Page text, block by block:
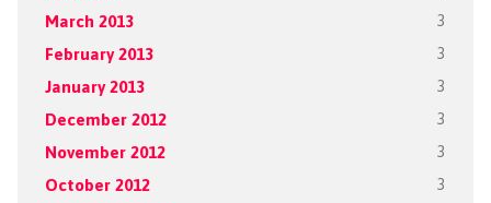
March 2013 3
February 2013 3
January 2013 3
December 2012 3
November 2012 3
October 2012 3